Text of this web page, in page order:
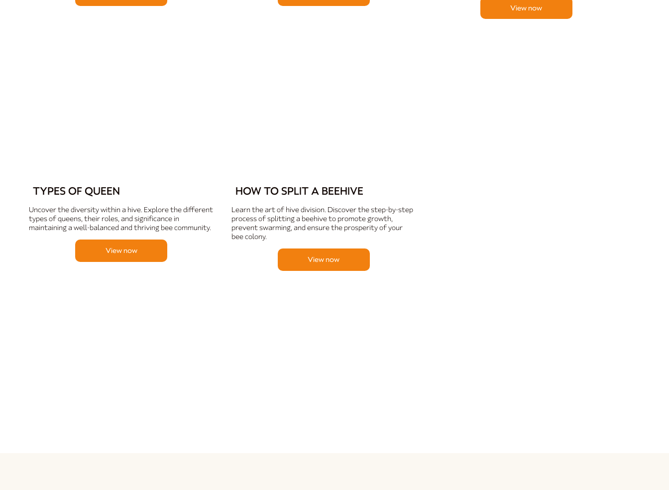
View now
TYPES OF QUEEN
Uncover the diversity within a hive. Explore the different
types of queens, their roles, and significance in
maintaining a well-balanced and thriving bee community.
View now
HOW TO SPLIT A BEEHIVE
Learn the art of hive division. Discover the step-by-step
process of splitting a beehive to promote growth,
prevent swarming, and ensure the prosperity of your
bee colony.
View now